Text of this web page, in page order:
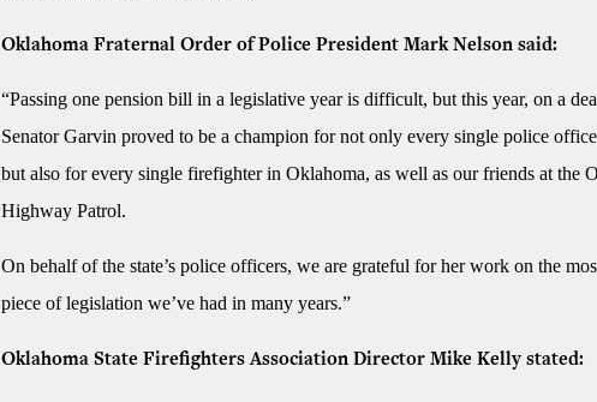
Oklahoma Fraternal Order of Police President Mark Nelson said:
“Passing one pension bill in a legislative year is difficult, but this year, on a
Senator Garvin proved to be a champion for not only every single police
but also for every single firefighter in Oklahoma, as well as our friends at the
Highway Patrol.
On behalf of the state’s police officers, we are grateful for her work on the
piece of legislation we’ve had in many years.”
Oklahoma State Firefighters Association Director Mike Kelly stated: